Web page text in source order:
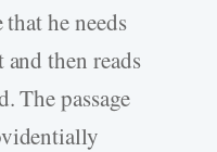
that he needs
then reads
The passage